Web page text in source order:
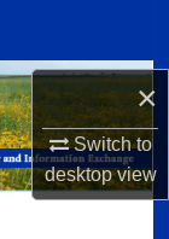
×
Switch to
desktopview